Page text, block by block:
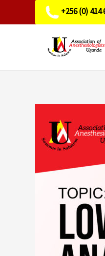
+256 (0) 414